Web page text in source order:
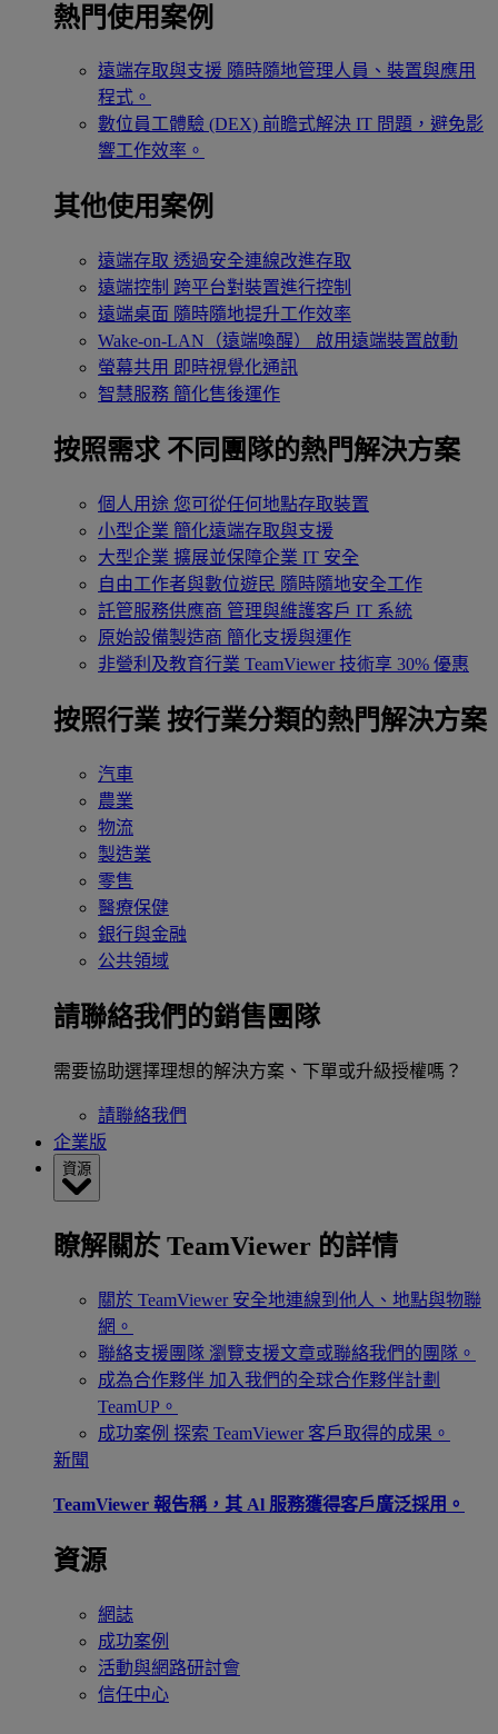
熱門使用案例
遠端存取與支援 隨時隨地管理人員、裝置與應用
程式。
數位員工體驗 (DEX) 前瞻式解決 IT 問題，避免影
響工作效率。
其他使用案例
遠端存取 透過安全連線改進存取
遠端控制 跨平台對裝置進行控制
遠端桌面 隨時隨地提升工作效率
Wake-on-LAN（遠端喚醒）
啟用遠端裝置啟動
螢幕共用 即時視覺化通訊
智慧服務 簡化售後運作
按照需求 不同團隊的熱門解決方案
個人用途 您可從任何地點存取裝置
小型企業 簡化遠端存取與支援
大型企業 擴展並保障企業 IT 安全
自由工作者與數位遊民 隨時隨地安全工作
託管服務供應商 管理與維護客戶 IT 系統
原始設備製造商 簡化支援與運作
非營利及教育行業 TeamViewer 技術享 30% 優惠
按照行業 按行業分類的熱門解決方案
汽車
農業
物流
製造業
零售
醫療保健
銀行與金融
公共領域
請聯絡我們的銷售團隊
需要協助選擇理想的解決方案、下單或升級授權嗎？
請聯絡我們
企業版
資源
瞭解關於 TeamViewer 的詳情
關於 TeamViewer 安全地連線到他人、地點與物聯
網。
聯絡支援團隊 瀏覽支援文章或聯絡我們的團隊。
成為合作夥伴 加入我們的全球合作夥伴計劃
TeamUP。
成功案例 探索 TeamViewer 客戶取得的成果。
新聞
TeamViewer 報告稱，其 Al 服務獲得客戶廣泛採用。
資源
網誌
成功案例
活動與網路研討會
信任中心